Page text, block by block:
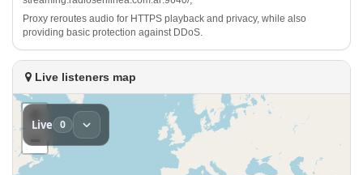
Proxy reroutes audio for HTTPS playback and privacy, while also
providing basic protection against DDoS.
Live listeners map